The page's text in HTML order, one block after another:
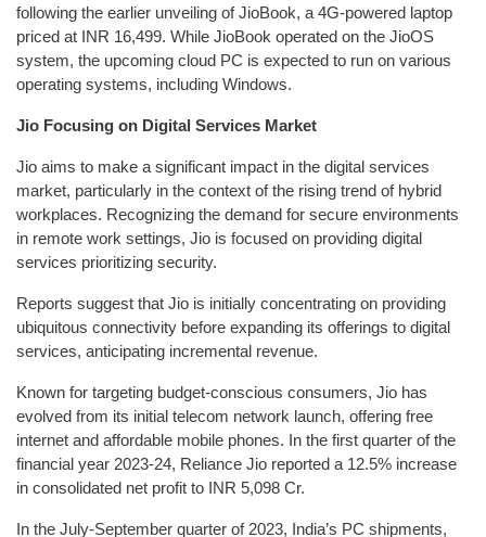
following the earlier unveiling of JioBook, a 4G-powered laptop
priced at INR 16,499. While JioBook operated on the JioOS
system, the upcoming cloud PC is expected to run on various
operating systems, including Windows.
Jio Focusing on Digital Services Market
Jio aims to make a significant impact in the digital services
market, particularly in the context of the rising trend of hybrid
workplaces. Recognizing the demand for secure environments
in remote work settings, Jio is focused on providing digital
services prioritizing security.
Reports suggest that Jio is initially concentrating on providing
ubiquitous connectivity before expanding its offerings to digital
services, anticipating incremental revenue.
Known for targeting budget-conscious consumers, Jio has
evolved from its initial telecom network launch, offering free
internet and affordable mobile phones. In the first quarter of the
financial year 2023-24, Reliance Jio reported a 12.5% increase
in consolidated net profit to INR 5,098 Cr.
In the July-September quarter of 2023, India’s PC shipments,